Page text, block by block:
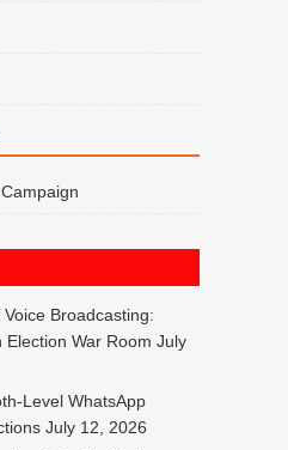
Broadcasting:
War Room July
Level WhatsApp
July 12, 2026